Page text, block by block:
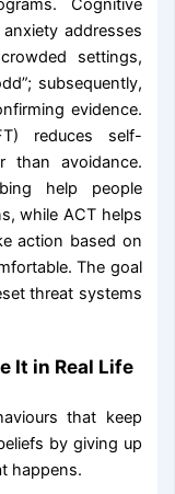
Cognitive
addresses
settings,
subsequently,
evidence.
reduces self-
than avoidance.
help people
while ACT helps
action based on
The goal
threat systems
It in Real Life
that keep
by giving up
happens.